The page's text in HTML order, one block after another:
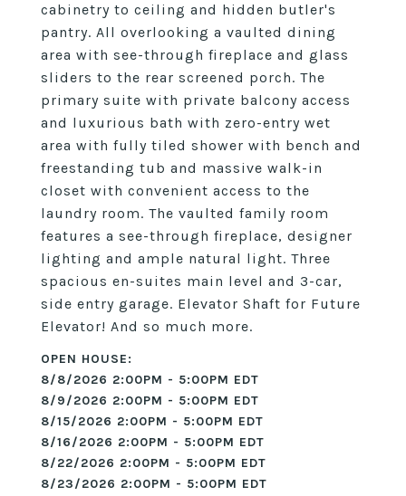
cabinetry to ceiling and hidden butler's
pantry. All overlooking a vaulted dining
area with see-through fireplace and glass
sliders to the rear screened porch. The
primary suite with private balcony access
and luxurious bath with zero-entry wet
area with fully tiled shower with bench and
freestanding tub and massive walk-in
closet with convenient access to the
laundry room. The vaulted family room
features a see-through fireplace, designer
lighting and ample natural light. Three
spacious en-suites main level and 3-car,
side entry garage. Elevator Shaft for Future
Elevator! And so much more.
8/8/2026 2:00PM - 5:00PM EDT
8/9/2026 2:00PM - 5:00PM EDT
8/15/2026 2:00PM - 5:00PM EDT
8/16/2026 2:00PM - 5:00PM EDT
8/22/2026 2:00PM - 5:00PM EDT
8/23/2026 2:00PM - 5:00PM EDT